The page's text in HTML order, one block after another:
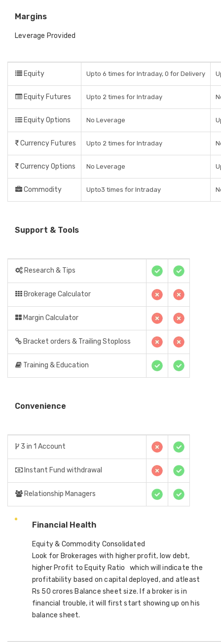
Margins
Leverage Provided
Equity Upto 6 times for Intraday, 0 for Delivery
Equity Futures Upto 2 times for Intraday
Equity Options No Leverage
Currency Futures Upto 2 times for Intraday
Currency Options No Leverage
Commodity Upto3 times for Intraday
Support & Tools
Research & Tips
Brokerage Calculator
Margin Calculator
Bracket orders & Trailing Stoploss
Training & Education
Convenience
3 in 1 Account
Instant Fund withdrawal
Relationship Managers
Financial Health
Equity & Commodity Consolidated
Look for Brokerages with higher profit, low debt,
higher Profit to Equity Ratio which will indicate the
profitability based on capital deployed, and atleast
Rs 50 crores Balance sheet size. If a broker is in
financial trouble, it will first start showing up on his
balance sheet.